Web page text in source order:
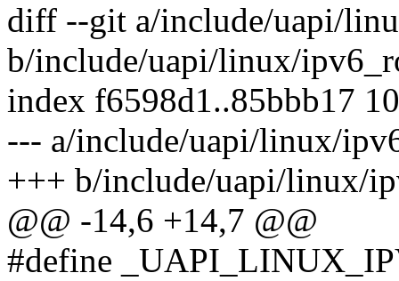
diff --git a/include/uapi/
b/include/uapi/linux/
index f6598d1..85bbb17
--- a/include/uapi/linux/
+++ b/include/uapi/linux/
@@ -14,6 +14,7 @@
#define